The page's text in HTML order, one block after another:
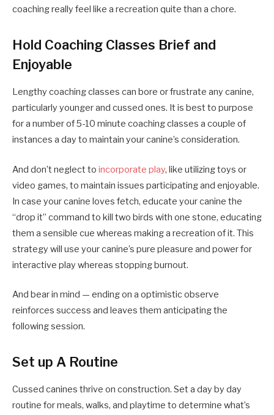
coaching really feel like a recreation quite than a chore.
Hold Coaching Classes Brief and
Enjoyable
Lengthy coaching classes can bore or frustrate any canine,
particularly younger and cussed ones. It is best to purpose
for a number of 5-10 minute coaching classes a couple of
instances a day to maintain your canine’s consideration.
And don’t neglect to incorporate play, like utilizing toys or
video games, to maintain issues participating and enjoyable.
In case your canine loves fetch, educate your canine the
“drop it” command to kill two birds with one stone, educating
them a sensible cue whereas making a recreation of it. This
strategy will use your canine’s pure pleasure and power for
interactive play whereas stopping burnout.
And bear in mind — ending on a optimistic observe
reinforces success and leaves them anticipating the
following session.
Set up A Routine
Cussed canines thrive on construction. Set a day by day
routine for meals, walks, and playtime to determine what’s